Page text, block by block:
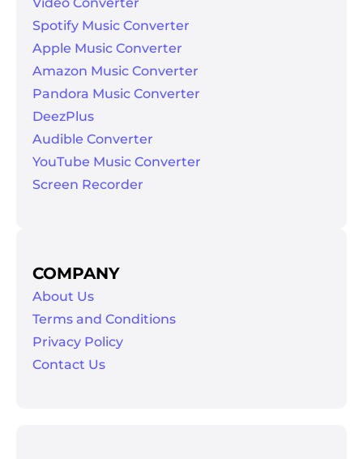
Spotify Music Converter
Apple Music Converter
Amazon Music Converter
Pandora Music Converter
DeezPlus
Audible Converter
YouTube Music Converter
Screen Recorder
COMPANY
About Us
Terms and Conditions
Privacy Policy
Contact Us